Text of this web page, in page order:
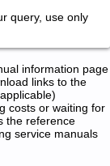
query, use only
information page
links to the
costs or waiting for
the reference
service manuals